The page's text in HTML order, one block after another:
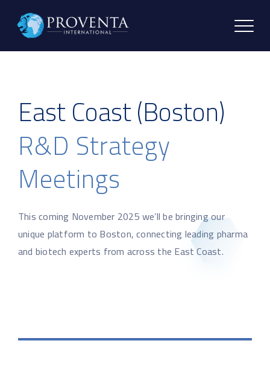
East Coast (Boston)
R&D Strategy
Meetings
This coming November 2025 we’ll be bringing our
unique platform to Boston, connecting leading pharma
and biotech experts from across the East Coast.